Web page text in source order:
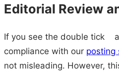
Editorial Review
If you see the double tick
compliance with our posting
not misleading. However,